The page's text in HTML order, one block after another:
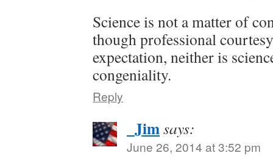
Science is not a matter of
though professional
expectation, neither is
congeniality.
Reply
_Jimsays:
June 26, 2014 at 3:52 pm